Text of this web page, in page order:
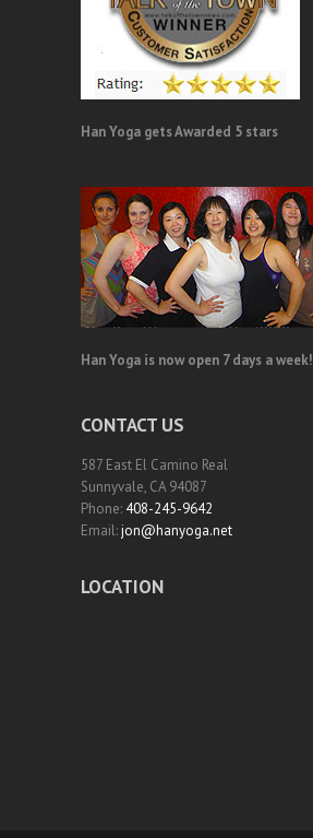
Han Yoga gets Awarded 5 stars
Han Yoga is now open 7 days a week!
CONTACT US
587 East El Camino Real
Sunnyvale, CA 94087
Phone: 408-245-9642
Email:jon@hanyoga.net
LOCATION